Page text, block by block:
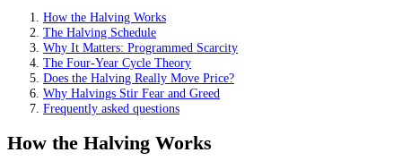
How the Halving Works
The Halving Schedule
Why It Matters: Programmed Scarcity
The Four-Year Cycle Theory
Does the Halving Really Move Price?
Why Halvings Stir Fear and Greed
Frequently asked questions
How the Halving Works